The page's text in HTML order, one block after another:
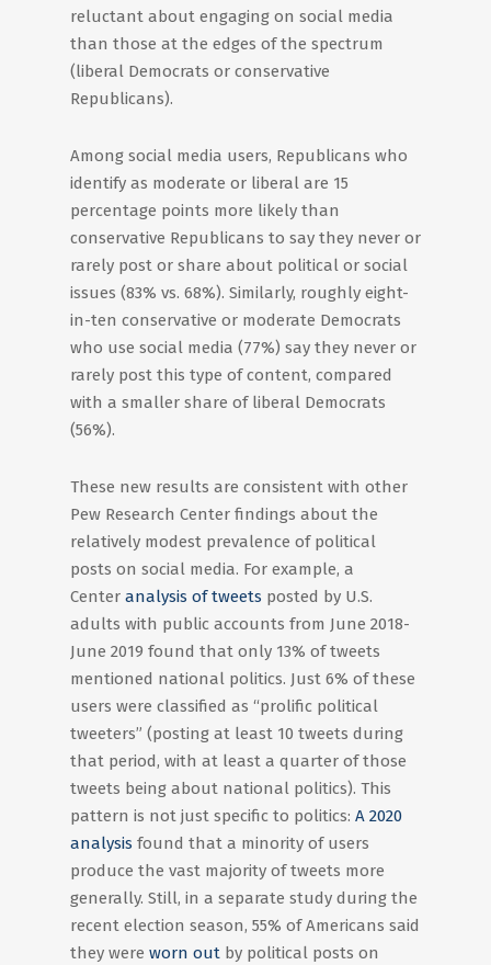
reluctant about engaging on social media
than those at the edges of the spectrum
(liberal Democrats or conservative
Republicans).
Among social media users, Republicans who
identify as moderate or liberal are 15
percentage points more likely than
conservative Republicans to say they never or
rarely post or share about political or social
issues (83% vs. 68%). Similarly, roughly eight-
in-ten conservative or moderate Democrats
who use social media (77%) say they never or
rarely post this type of content, compared
with a smaller share of liberal Democrats
(56%).
These new results are consistent with other
Pew Research Center findings about the
relatively modest prevalence of political
posts on social media. For example, a
Center analysis of tweets posted by U.S.
adults with public accounts from June 2018-
June 2019 found that only 13% of tweets
mentioned national politics. Just 6% of these
users were classified as “prolific political
tweeters” (posting at least 10 tweets during
that period, with at least a quarter of those
tweets being about national politics). This
pattern is not just specific to politics: A 2020
analysis found that a minority of users
produce the vast majority of tweets more
generally. Still, in a separate study during the
recent election season, 55% of Americans said
they were worn out by political posts on